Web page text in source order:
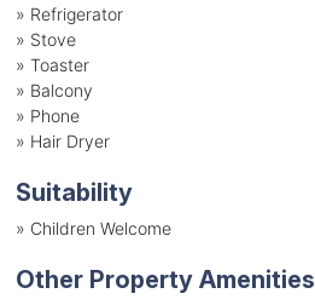
» Refrigerator
» Stove
» Toaster
» Balcony
» Phone
» Hair Dryer
Suitability
» Children Welcome
Other Property Amenities